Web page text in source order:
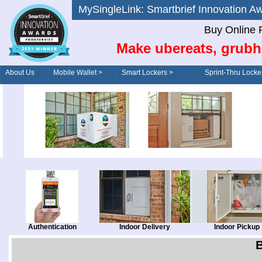
MySingleLink: Smartbrief
Buy Online
Make ubereats,
About Us Mobile Wallet > Smart Lockers >
Order/Drive-Thru
Sprint-Thru
Authentication Indoor Delivery Indoor Pickup